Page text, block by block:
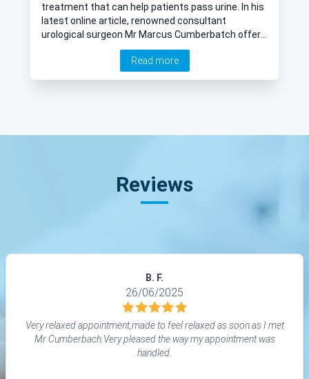
treatment that can help patients pass urine. In his
latest online article, renowned consultant
urological surgeon Mr Marcus Cumberbatch offers
his expert insight into this treatment. He explains
how the procedure works, when it is required and
Read more
Reviews
B. F.
26/06/2025
Very relaxed appointment,made to feel relaxed as soon as I met
Mr Cumberbach.Very pleased the way my appointment was
handled.